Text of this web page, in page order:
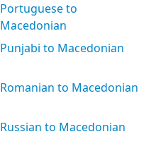
Portuguese to
Macedonian
Punjabi to Macedonian
Romanian to Macedonian
Russian to Macedonian